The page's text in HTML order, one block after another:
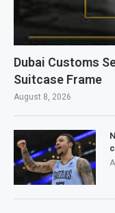
Dubai Customs
Suitcase Frame
August 8, 2026